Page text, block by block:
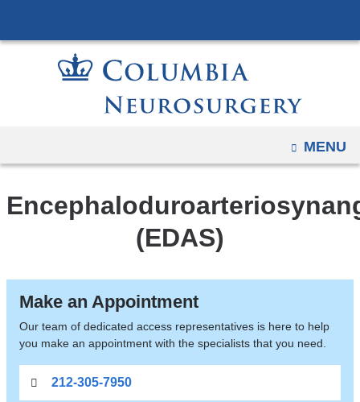
to
content
OPEN
MENU
(EDAS)
Make an Appointment
Our team of dedicated access representatives is here to help
you make an appointment with the specialists that you need.
212-305-7950
and
devices,
page